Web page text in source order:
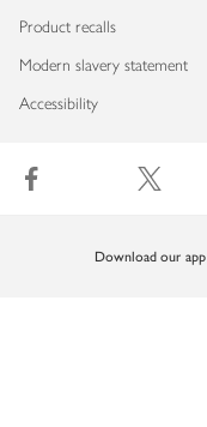
Product recalls
Modern slavery statement
Accessibility
Download our app